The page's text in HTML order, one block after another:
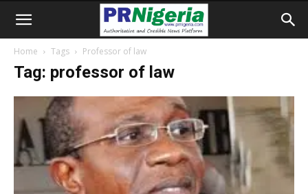
Home Tags Professor of law
Tag: professor of law